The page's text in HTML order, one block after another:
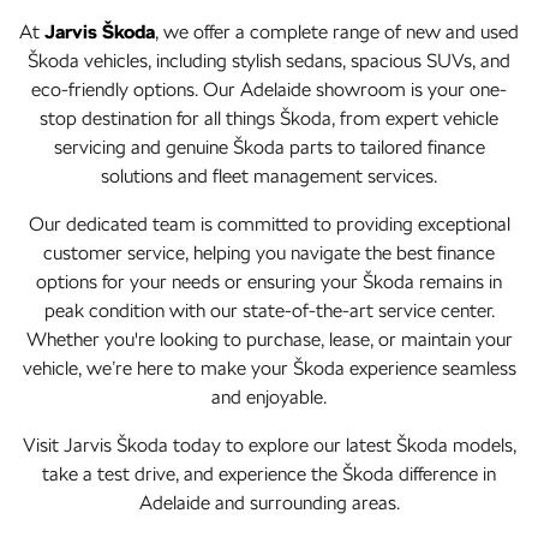
At Jarvis Škoda, we offer a complete range of new and used
Škoda vehicles, including stylish sedans, spacious SUVs, and
eco-friendly options. Our Adelaide showroom is your one-
stop destination for all things Škoda, from expert vehicle
servicing and genuine Škoda parts to tailored finance
solutions and fleet management services.
Our dedicated team is committed to providing exceptional
customer service, helping you navigate the best finance
options for your needs or ensuring your Škoda remains in
peak condition with our state-of-the-art service center.
Whether you're looking to purchase, lease, or maintain your
vehicle, we’re here to make your Škoda experience seamless
and enjoyable.
Visit Jarvis Škoda today to explore our latest Škoda models,
take a test drive, and experience the Škoda difference in
Adelaide and surrounding areas.